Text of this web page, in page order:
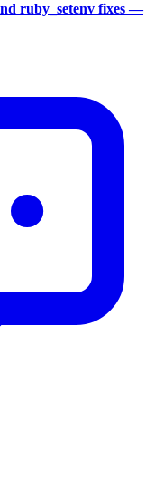
ruby_setenv fixes —